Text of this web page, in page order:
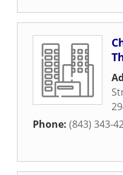
Phone: (843) 343-